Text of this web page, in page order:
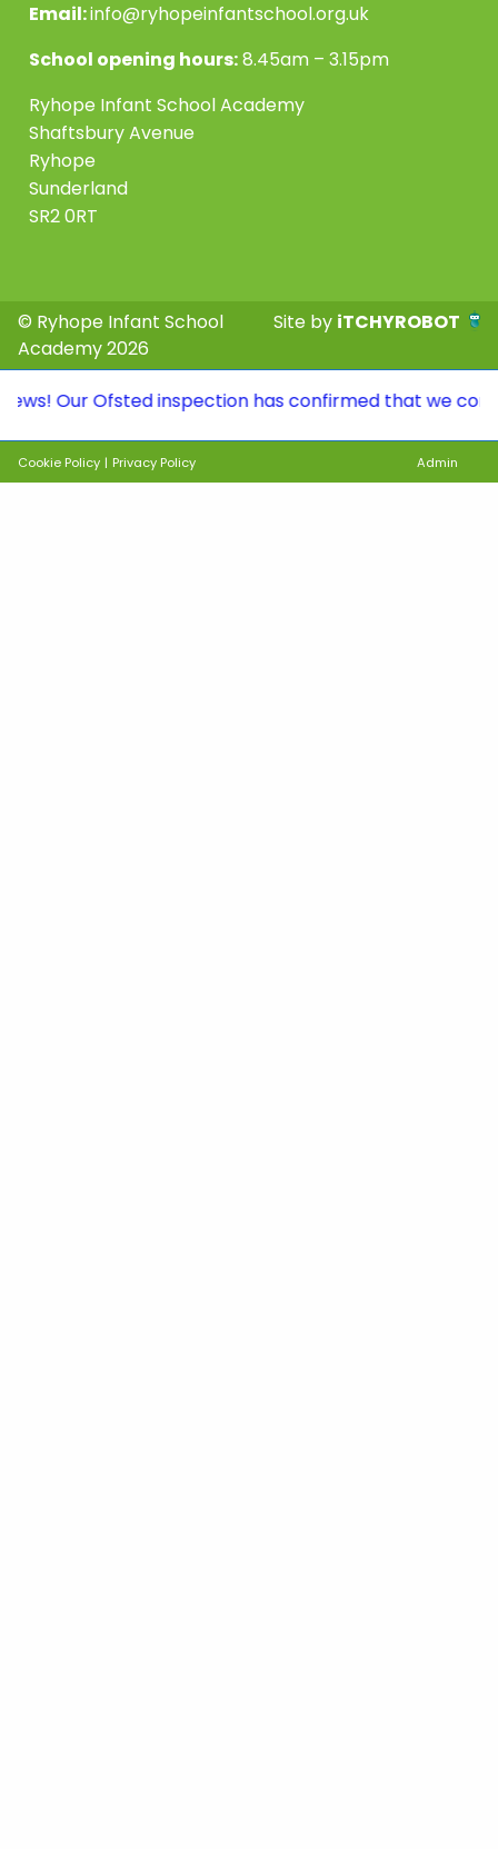
Email:info@ryhopeinfantschool.org.uk
School opening hours:8.45am – 3.15pm
Ryhope Infant School Academy
Shaftsbury Avenue
Ryhope
Sunderland
SR2 0RT
© Ryhope Infant School
Academy 2026
Site by iTCHYROBOT
Ofsted inspection has confirmed that we continue
Cookie Policy | Privacy Policy Admin